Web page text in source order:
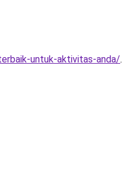
untuk-aktivitas-anda/.